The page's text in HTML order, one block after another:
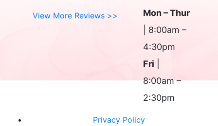
View More Reviews >>
Mon – Thur
| 8:00am –
4:30pm
Fri
8:00am –
2:30pm
Privacy Policy